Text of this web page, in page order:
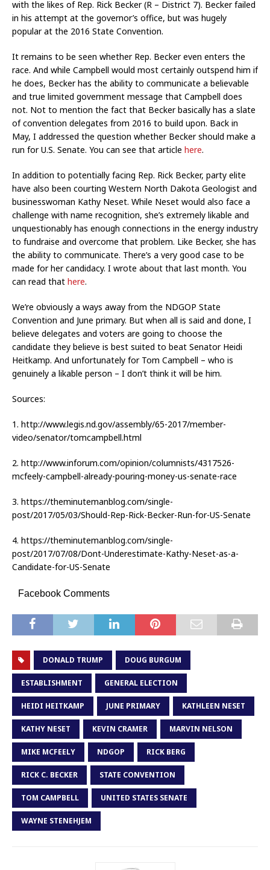
with the likes of Rep. Rick Becker (R – District 7). Becker failed
in his attempt at the governor’s office, but was hugely
popular at the 2016 State Convention.
It remains to be seen whether Rep. Becker even enters the
race. And while Campbell would most certainly outspend him if
he does, Becker has the ability to communicate a believable
and true limited government message that Campbell does
not. Not to mention the fact that Becker basically has a slate
of convention delegates from 2016 to build upon. Back in
May, I addressed the question whether Becker should make a
run for U.S. Senate. You can see that article here.
In addition to potentially facing Rep. Rick Becker, party elite
have also been courting Western North Dakota Geologist and
businesswoman Kathy Neset. While Neset would also face a
challenge with name recognition, she’s extremely likable and
unquestionably has enough connections in the energy industry
to fundraise and overcome that problem. Like Becker, she has
the ability to communicate. There’s a very good case to be
made for her candidacy. I wrote about that last month. You
can read that here.
We’re obviously a ways away from the NDGOP State
Convention and June primary. But when all is said and done, I
believe delegates and voters are going to choose the
candidate they believe is best suited to beat Senator Heidi
Heitkamp. And unfortunately for Tom Campbell – who is
genuinely a likable person – I don’t think it will be him.
Sources:
1. http://www.legis.nd.gov/assembly/65-2017/member-
video/senator/tomcampbell.html
2. http://www.inforum.com/opinion/columnists/4317526-
mcfeely-campbell-already-pouring-money-us-senate-race
3. https://theminutemanblog.com/single-
post/2017/05/03/Should-Rep-Rick-Becker-Run-for-US-Senate
4. https://theminutemanblog.com/single-
post/2017/07/08/Dont-Underestimate-Kathy-Neset-as-a-
Candidate-for-US-Senate
Facebook Comments
DONALD TRUMP DOUG BURGUM
ESTABLISHMENT GENERAL ELECTION
HEIDI HEITKAMP JUNE PRIMARY KATHLEEN NESET
KATHY NESET KEVIN CRAMER MARVIN NELSON
MIKE MCFEELY NDGOP RICK BERG
RICK C. BECKER STATE CONVENTION
TOM CAMPBELL UNITED STATES SENATE
WAYNE STENEHJEM